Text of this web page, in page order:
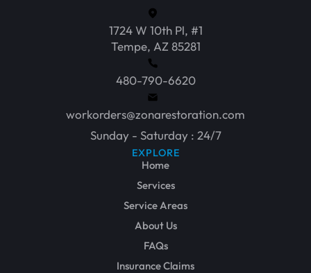
1724 W 10th Pl, #1
Tempe, AZ 85281
480-790-6620
workorders@zonarestoration.com
Sunday - Saturday : 24/7
EXPLORE
Home
Services
Service Areas
About Us
FAQs
Insurance Claims